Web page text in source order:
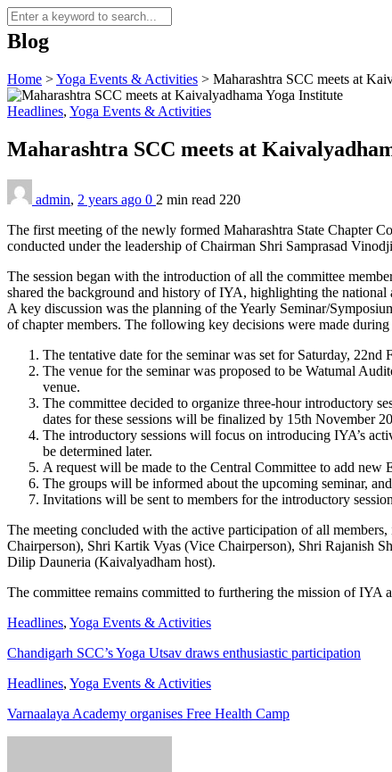
Blog
Home >Yoga Events & Activities > Maharashtra SCC meets at
Headlines, Yoga Events & Activities
Maharashtra SCC meets at
admin, 2 years ago 0 2 min read 220
The first meeting of the newly formed Maharashtra State Chapter
conducted under the leadership of Chairman Shri Samprasad
The session began with the introduction of all the committee
shared the background and history of IYA, highlighting the
A key discussion was the planning of the Yearly Seminar/
of chapter members. The following key decisions were made during
The tentative date for the seminar was set for Saturday,
The venue for the seminar was proposed to be Watumal
venue.
The committee decided to organize three-hour introductory
dates for these sessions will be finalized by 15th November
The introductory sessions will focus on introducing IYA’s
be determined later.
A request will be made to the Central Committee to add new
The groups will be informed about the upcoming seminar,
Invitations will be sent to members for the introductory
The meeting concluded with the active participation of all
Chairperson), Shri Kartik Vyas (Vice Chairperson), Shri Rajanish
Dilip Dauneria (Kaivalyadham host).
The committee remains committed to furthering the mission of IYA
Headlines, Yoga Events & Activities
Chandigarh SCC’s Yoga Utsav draws enthusiastic participation
Headlines, Yoga Events & Activities
Varnaalaya Academy organises Free Health Camp